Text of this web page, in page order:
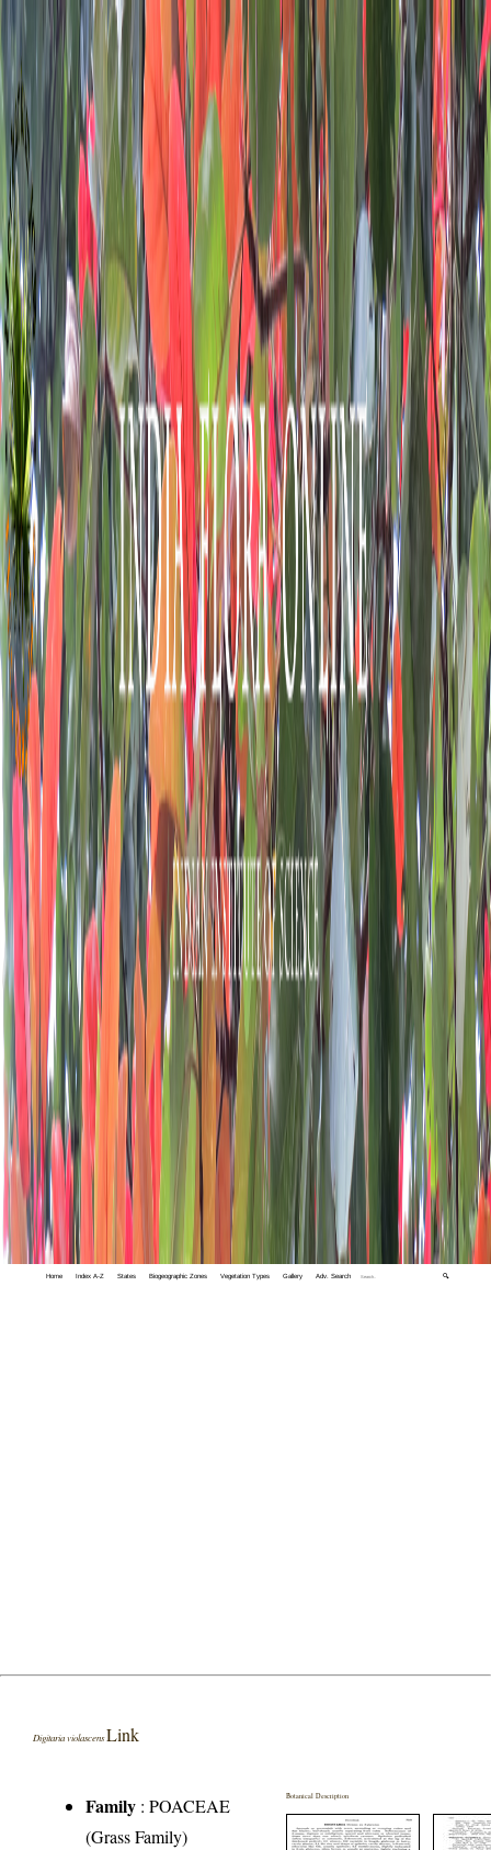
Home Index A-Z States Biogeographic Zones Vegetation Types Gallery Adv. Search 🔍
Digitaria violascensLink
Family :POACEAE
(Grass Family)
Botanical Description